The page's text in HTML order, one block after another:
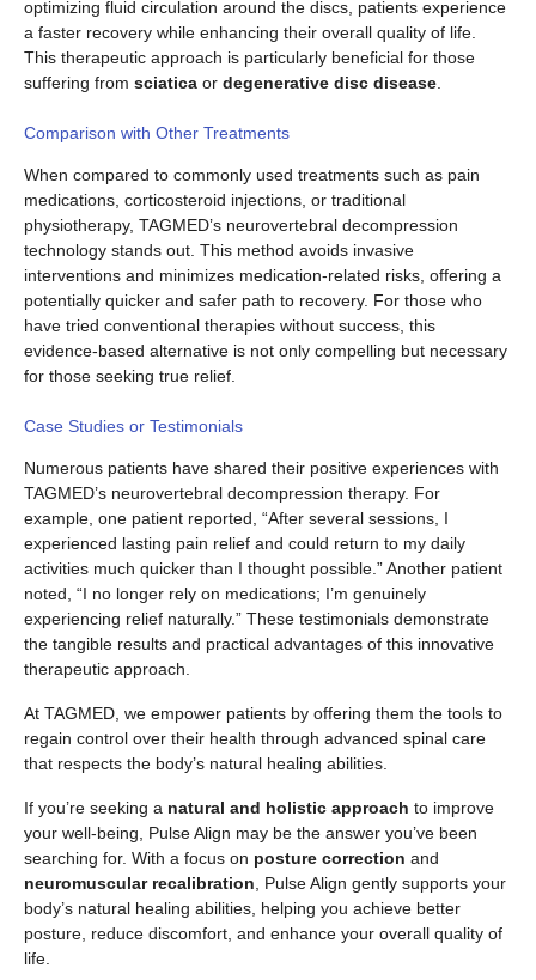
optimizing fluid circulation around the discs, patients experience
a faster recovery while enhancing their overall quality of life.
This therapeutic approach is particularly beneficial for those
suffering from sciatica or degenerative disc disease
Comparison with Other Treatments
When compared to commonly used treatments such as pain
medications, corticosteroid injections, or traditional
physiotherapy, TAGMED’s neurovertebral decompression
technology stands out. This method avoids invasive
interventions and minimizes medication-related risks, offering a
potentially quicker and safer path to recovery. For those who
have tried conventional therapies without success, this
evidence-based alternative is not only compelling but necessary
for those seeking true relief.
Case Studies or Testimonials
Numerous patients have shared their positive experiences with
TAGMED’s neurovertebral decompression therapy. For
example, one patient reported, “After several sessions, I
experienced lasting pain relief and could return to my daily
activities much quicker than I thought possible.” Another patient
noted, “I no longer rely on medications; I’m genuinely
experiencing relief naturally.” These testimonials demonstrate
the tangible results and practical advantages of this innovative
therapeutic approach.
At TAGMED, we empower patients by offering them the tools to
regain control over their health through advanced spinal care
that respects the body’s natural healing abilities.
If you’re seeking a natural and holistic approach to improve
your well-being, Pulse Align may be the answer you’ve been
searching for. With a focus on posture correction and
neuromuscular recalibration , Pulse Align gently supports your
body’s natural healing abilities, helping you achieve better
posture, reduce discomfort, and enhance your overall quality of
life.